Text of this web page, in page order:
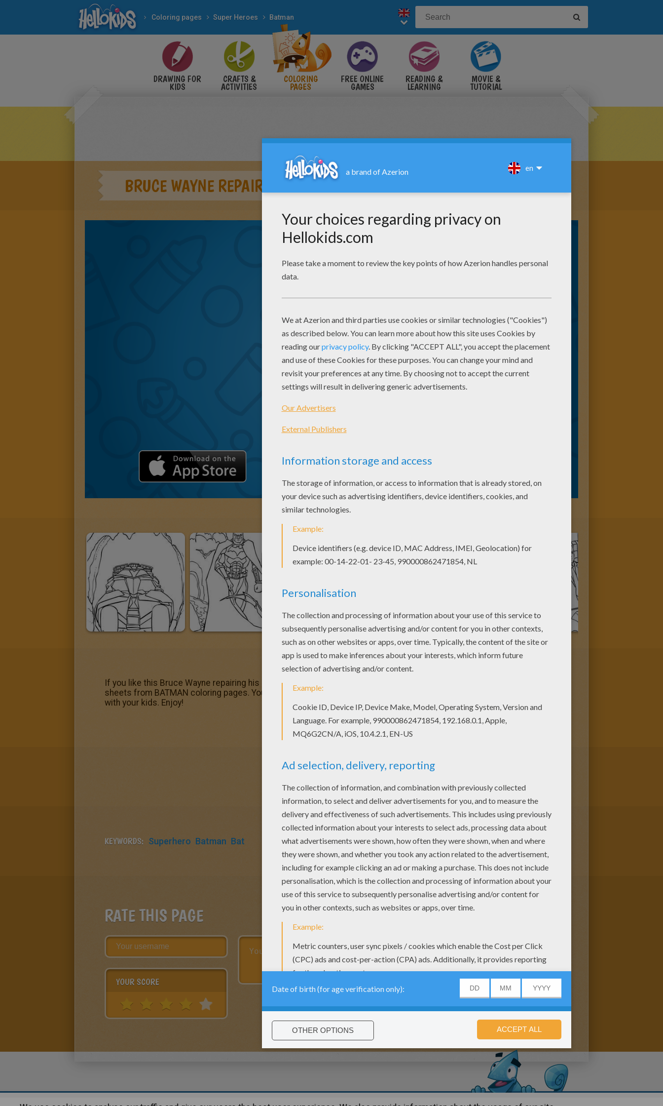
Coloring pages Super Heroes Batman
DRAWING FOR
KIDS
CRAFTS &
ACTIVITIES
COLORING
PAGES
FREE ONLINE
GAMES
READING &
LEARNING
MOVIE &
TUTORIAL
BRUCE WAYNE REPAIRING HIS CAR
If you like this Bruce Wayne repairing his car coloring page, share it with your friends. They will love these coloring
sheets from BATMAN coloring pages. You can print out this Bruce Wayne repairing his car coloring page and color it
with your kids. Enjoy!
KEYWORDS: Superhero Batman Bat
RATE THIS PAGE
YOUR SCORE